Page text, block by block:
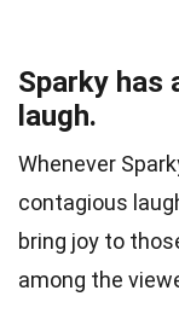
Sparky has
laugh.
Whenever
contagious
bring joy to
among the